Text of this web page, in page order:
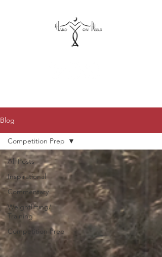
Blog
All Posts
Inspirational
Commentary
Weightlifting/
Training
Competition Prep
Competition Prep